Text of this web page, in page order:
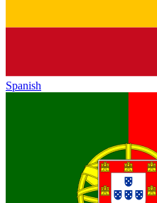
Spanish